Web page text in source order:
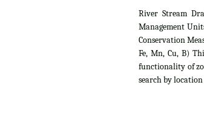
River Stream
Management
Conservation
Fe, Mn, Cu, B)
functionality of
search by